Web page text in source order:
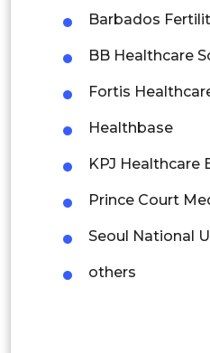
Indonesia
Rest of APAC
Latin America
Mexico
Colombia
Brazil
Barbados
BB Healthcare
Fortis
Healthbase
KPJ Healthcare
Prince Court
Seoul National
others